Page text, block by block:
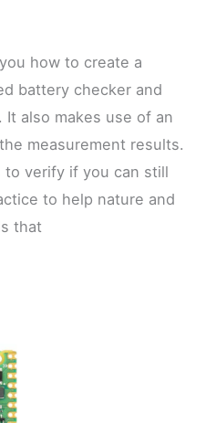
how to create a
battery checker and
also makes use of an
measurement results.
to verify if you can still
to help nature and
that